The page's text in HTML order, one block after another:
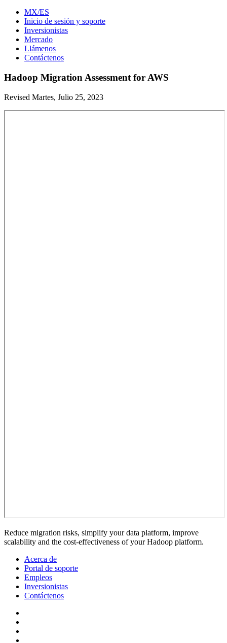
MX/ES
Inicio de sesión y soporte
Inversionistas
Mercado
Llámenos
Contáctenos
Hadoop Migration Assessment for AWS
Revised Martes, Julio 25, 2023
Reduce migration risks, simplify your data platform, improve
scalability and the cost-effectiveness of your Hadoop platform.
Acerca de
Portal de soporte
Empleos
Inversionistas
Contáctenos